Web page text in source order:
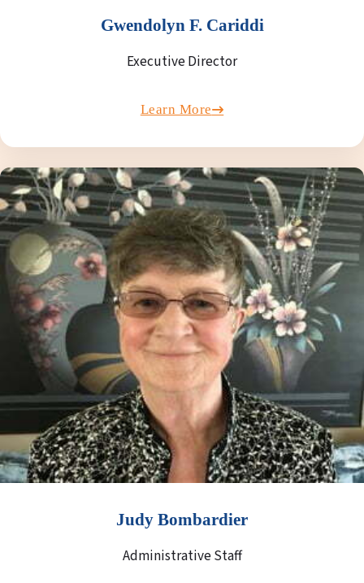
Gwendolyn F. Cariddi
Executive Director
Learn More
Judy Bombardier
Administrative Staff